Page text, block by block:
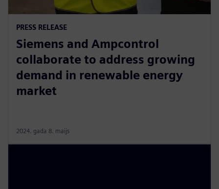
PRESS RELEASE
Siemens and Ampcontrol
collaborate to address growing
demand in renewable energy
market
2024. gada 8. maijs